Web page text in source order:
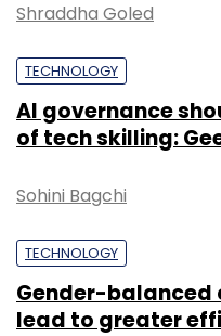
Shraddha Goled
TECHNOLOGY
AI governance
of tech skilling:
Sohini Bagchi
TECHNOLOGY
Gender-balanced
lead to greater